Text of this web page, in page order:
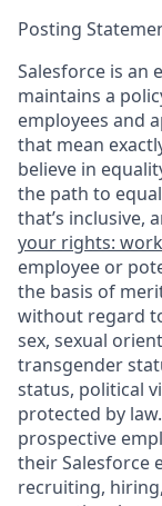
Posting
Salesforce is an
maintains a
employees and
that mean
believe in
the path to
that’s inclusive,
your rights:
employee or
the basis of
without regard
sex, sexual
transgender
status, political
protected by
prospective
their Salesforce
recruiting,